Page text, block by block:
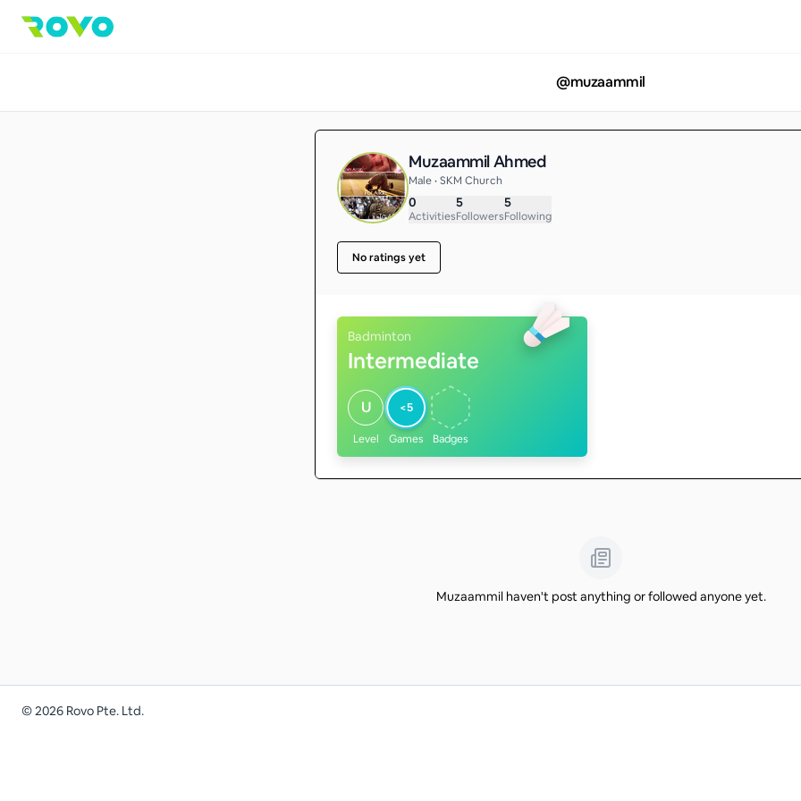
@muzaammil
Muzaammil Ahmed
Male • SKM Church
0
Activities
5
Followers
5
Following
No ratings yet
Badminton
Intermediate
U
Level
<5
Games Badges
Muzaammil haven't post anything or followed anyone yet.
©2026 Rovo Pte. Ltd.